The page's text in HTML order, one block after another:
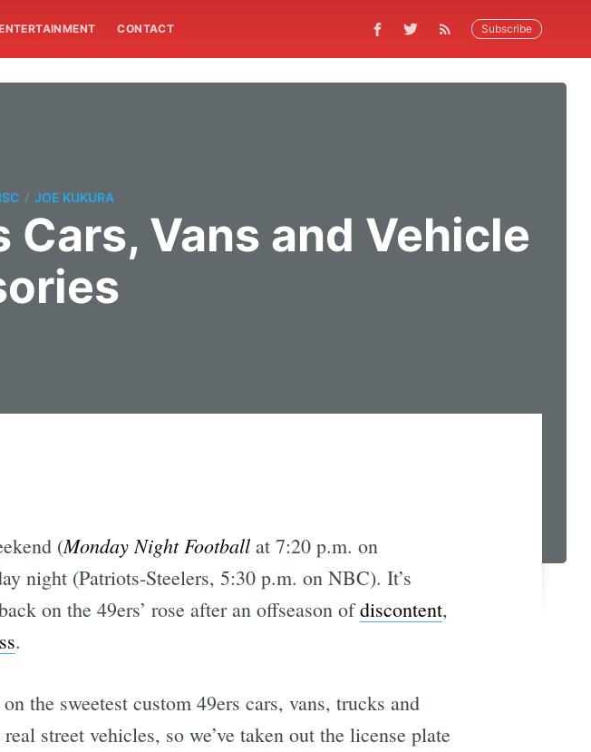
CONTACT Subscribe
/ JOE KUKURA
Cars, Vans and Vehicle
(Monday Night Footballat 7:20 p.m. on
night (Patriots-Steelers, 5:30 p.m. on NBC). It’s
on the 49ers’ rose after an offseason ofdiscontent,
.
the sweetest custom 49ers cars, vans, trucks and
street vehicles, so we’ve taken out the license plate